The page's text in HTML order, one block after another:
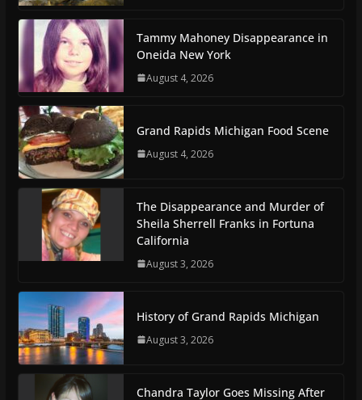
Tammy Mahoney Disappearance in
Oneida New York
August 4, 2026
Grand Rapids Michigan Food Scene
August 4, 2026
The Disappearance and Murder of
Sheila Sherrell Franks in Fortuna
California
August 3, 2026
History of Grand Rapids Michigan
August 3, 2026
Chandra Taylor Goes Missing After